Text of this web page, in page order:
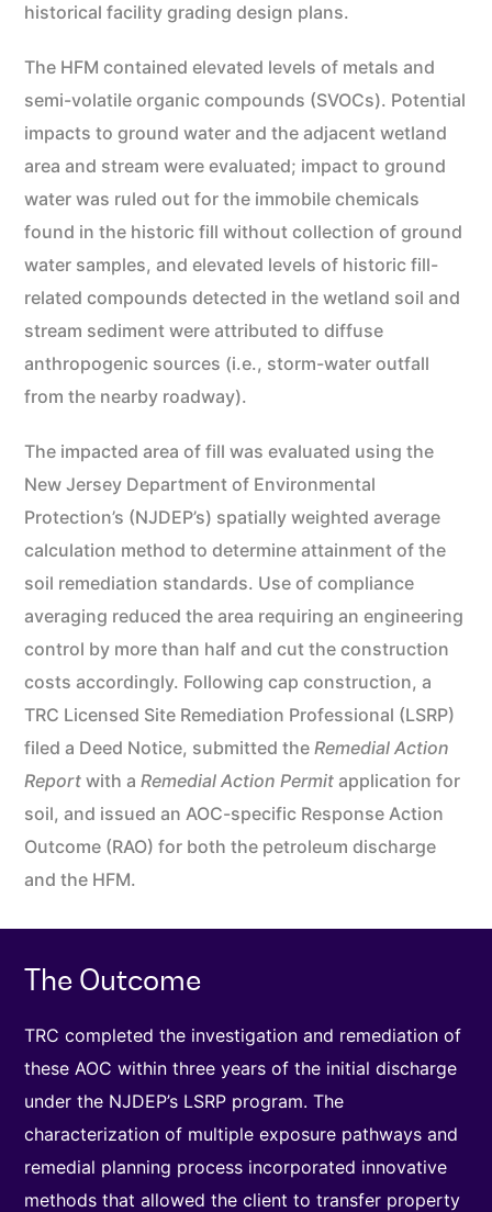
historical facility grading design plans.
The HFM contained elevated levels of metals and
semi-volatile organic compounds (SVOCs). Potential
impacts to ground water and the adjacent wetland
area and stream were evaluated; impact to ground
water was ruled out for the immobile chemicals
found in the historic fill without collection of ground
water samples, and elevated levels of historic fill-
related compounds detected in the wetland soil and
stream sediment were attributed to diffuse
anthropogenic sources (i.e., storm-water outfall
from the nearby roadway).
The impacted area of fill was evaluated using the
New Jersey Department of Environmental
Protection’s (NJDEP’s) spatially weighted average
calculation method to determine attainment of the
soil remediation standards. Use of compliance
averaging reduced the area requiring an engineering
control by more than half and cut the construction
costs accordingly. Following cap construction, a
TRC Licensed Site Remediation Professional (LSRP)
filed a Deed Notice, submitted the Remedial Action
Report with a Remedial Action Permit application for
soil, and issued an AOC-specific Response Action
Outcome (RAO) for both the petroleum discharge
and the HFM.
The Outcome
TRC completed the investigation and remediation of
these AOC within three years of the initial discharge
under the NJDEP’s LSRP program. The
characterization of multiple exposure pathways and
remedial planning process incorporated innovative
methods that allowed the client to transfer property